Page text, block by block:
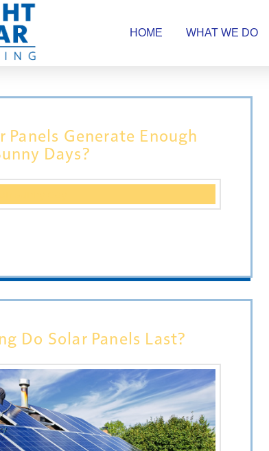
HOME WHAT WE DO
Panels Generate Enough
Days?
Do Solar Panels Last?